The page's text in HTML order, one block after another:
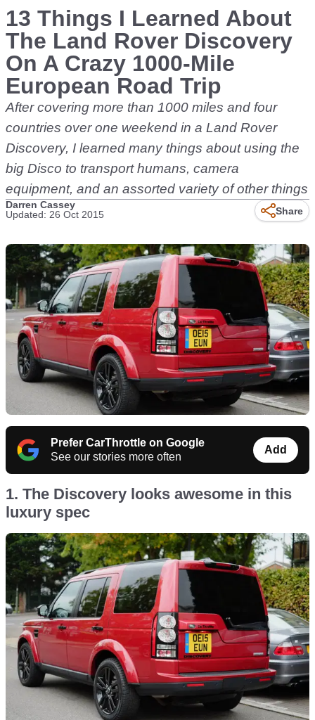
13 Things I Learned About
The Land Rover Discovery
On A Crazy 1000-Mile
European Road Trip
After covering more than 1000 miles and four
countries over one weekend in a Land Rover
Discovery, I learned many things about using the
big Disco to transport humans, camera
equipment, and an assorted variety of other things
Darren Cassey
Updated: 26 Oct 2015
Share
Prefer CarThrottle on Google
See our stories more often
Add
1. The Discovery looks awesome in this
luxury spec